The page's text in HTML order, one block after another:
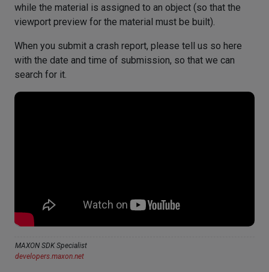
while the material is assigned to an object (so that the
viewport preview for the material must be built).
When you submit a crash report, please tell us so here
with the date and time of submission, so that we can
search for it.
MAXON SDK Specialist
developers.maxon.net